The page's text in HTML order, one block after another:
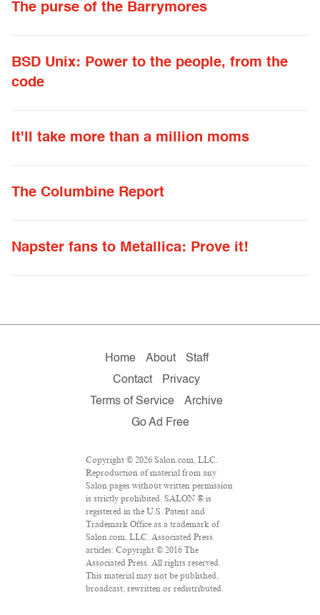
The purse of the Barrymores
BSD Unix: Power to the people, from the
code
It'll take more than a million moms
The Columbine Report
Napster fans to Metallica: Prove it!
Home About
Staff
Contact
Privacy
Terms of Service
Archive
Go Ad Free
Copyright © 2026 Salon.com, LLC.
Reproduction of material from any
Salon pages without written permission
is strictly prohibited. SALON ® is
registered in the U.S. Patent and
Trademark Office as a trademark of
Salon.com, LLC. Associated Press
articles: Copyright © 2016 The
Associated Press. All rights reserved.
This material may not be published,
broadcast, rewritten or redistributed.